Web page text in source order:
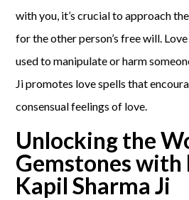
with you, it’s crucial to approach
for the other person’s free will.
used to manipulate or harm
Ji promotes love spells that
consensual feelings of love.
Unlocking the
Gemstones with
Kapil Sharma Ji